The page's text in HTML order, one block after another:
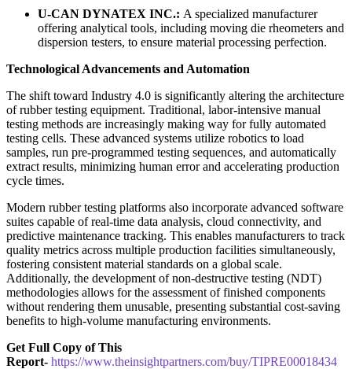
U-CAN DYNATEX INC.: A specialized manufacturer
offering analytical tools, including moving die rheometers and
dispersion testers, to ensure material processing perfection.
Technological Advancements and Automation
The shift toward Industry 4.0 is significantly altering the architecture
of rubber testing equipment. Traditional, labor-intensive manual
testing methods are increasingly making way for fully automated
testing cells. These advanced systems utilize robotics to load
samples, run pre-programmed testing sequences, and automatically
extract results, minimizing human error and accelerating production
cycle times.
Modern rubber testing platforms also incorporate advanced software
suites capable of real-time data analysis, cloud connectivity, and
predictive maintenance tracking. This enables manufacturers to track
quality metrics across multiple production facilities simultaneously,
fostering consistent material standards on a global scale.
Additionally, the development of non-destructive testing (NDT)
methodologies allows for the assessment of finished components
without rendering them unusable, presenting substantial cost-saving
benefits to high-volume manufacturing environments.
Get Full Copy of This
Report- https://www.theinsightpartners.com/buy/TIPRE00018434